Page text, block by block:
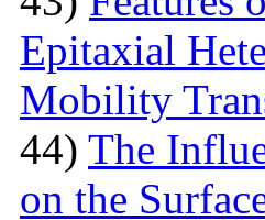
Epitaxial
Mobility
44) The
on the